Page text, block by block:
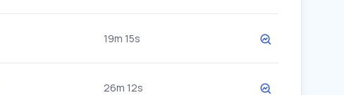
19m 15s
26m 12s